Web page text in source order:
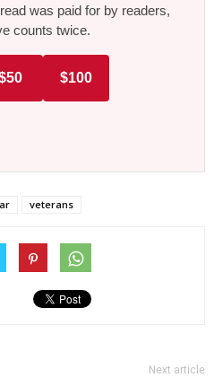
was paid for by readers,
counts twice.
$100
veterans
Next article